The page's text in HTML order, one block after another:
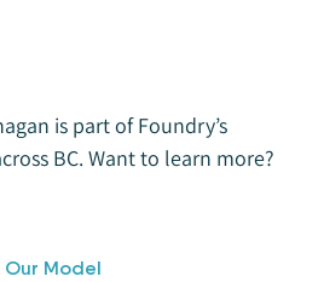
is part of Foundry’s
BC. Want to learn more?
Our Model